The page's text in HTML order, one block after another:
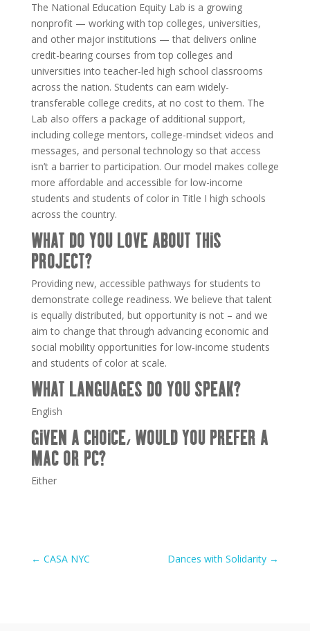
The National Education Equity Lab is a growing
nonprofit — working with top colleges, universities,
and other major institutions — that delivers online
credit-bearing courses from top colleges and
universities into teacher-led high school classrooms
across the nation. Students can earn widely-
transferable college credits, at no cost to them. The
Lab also offers a package of additional support,
including college mentors, college-mindset videos and
messages, and personal technology so that access
isn’t a barrier to participation. Our model makes college
more affordable and accessible for low-income
students and students of color in Title I high schools
across the country.
WHAT DO YOU LOVE ABOUT THIS
PROJECT?
Providing new, accessible pathways for students to
demonstrate college readiness. We believe that talent
is equally distributed, but opportunity is not – and we
aim to change that through advancing economic and
social mobility opportunities for low-income students
and students of color at scale.
WHAT LANGUAGES DO YOU SPEAK?
English
GIVEN A CHOICE, WOULD YOU PREFER A
MAC OR PC?
Either
← CASA NYC Dances with Solidarity →